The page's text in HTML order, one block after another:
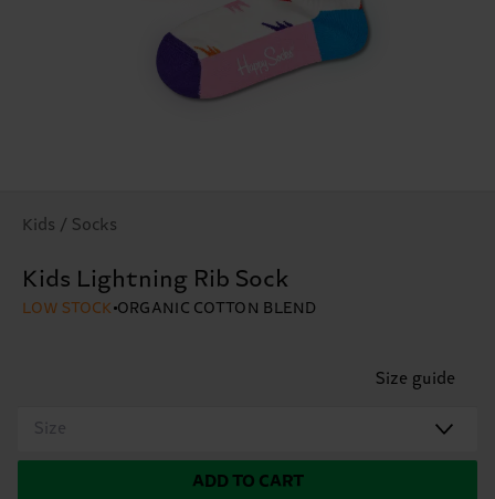
Kids / Socks
Kids Lightning Rib Sock
LOW STOCK ORGANIC COTTON BLEND
Size guide
Size
ADD TO CART